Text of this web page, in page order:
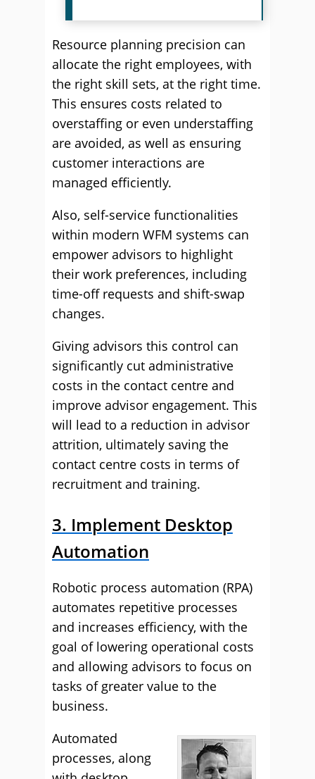
Resource planning precision can
allocate the right employees, with
the right skill sets, at the right time.
This ensures costs related to
overstaffing or even understaffing
are avoided, as well as ensuring
customer interactions are
managed efficiently.
Also, self-service functionalities
within modern WFM systems can
empower advisors to highlight
their work preferences, including
time-off requests and shift-swap
changes.
Giving advisors this control can
significantly cut administrative
costs in the contact centre and
improve advisor engagement. This
will lead to a reduction in advisor
attrition, ultimately saving the
contact centre costs in terms of
recruitment and training.
3. Implement Desktop
Automation
Robotic process automation (RPA)
automates repetitive processes
and increases efficiency, with the
goal of lowering operational costs
and allowing advisors to focus on
tasks of greater value to the
business.
Automated
processes, along